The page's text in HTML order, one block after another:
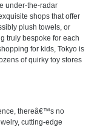
under-the-radar
shops that offer
plush towels, or
truly bespoke for each
for kids, Tokyo is
of quirky toy stores
thereâ€™s no
cutting-edge